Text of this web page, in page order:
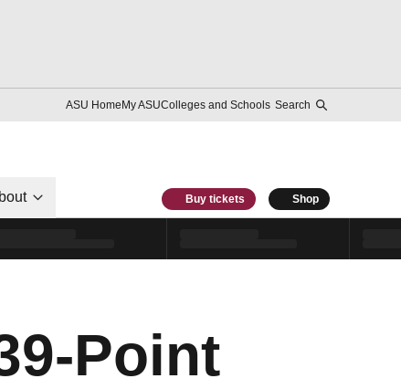
ASU HomeMy ASUColleges and Schools Search
Buy tickets Shop
Point